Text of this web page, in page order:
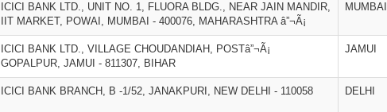
ICICI BANK LTD., UNIT NO. 1, FLUORA BLDG., NEAR JAIN MANDIR,
IIT MARKET, POWAI, MUMBAI - 400076, MAHARASHTRA â”¬Ã¡
MUMBAI
ICICI BANK LTD., VILLAGE CHOUDANDIAH, POSTâ”¬Ã¡
GOPALPUR, JAMUI - 811307, BIHAR
JAMUI
ICICI BANK BRANCH, B -1/52, JANAKPURI, NEW DELHI - 110058 DELHI